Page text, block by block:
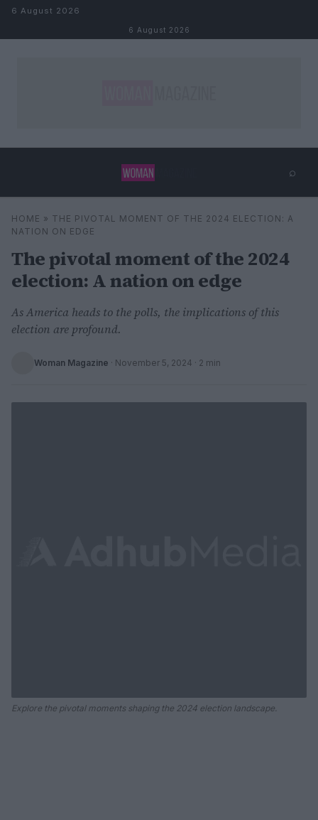
Skip to content
6 August 2026
6 August 2026
⌕
Search ⌕ ×
HOME » THE PIVOTAL MOMENT OF THE 2024 ELECTION: A
NATION ON EDGE
The pivotal moment of the 2024
election: A nation on edge
As America heads to the polls, the implications of this
election are profound.
Woman Magazine · November 5, 2024 · 2 min
Explore the pivotal moments shaping the 2024 election landscape.